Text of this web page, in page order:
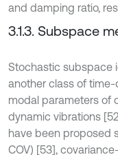
and damping ratio,
3.1.3. Subspace
Stochastic subspace
another class of
modal parameters of
dynamic vibrations
have been proposed
COV) [53],